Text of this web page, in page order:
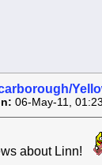
06-May-11,
about Linn!